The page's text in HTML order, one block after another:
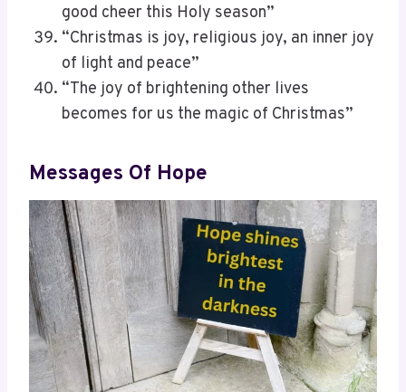
good cheer this Holy season”
“Christmas is joy, religious joy, an inner joy
of light and peace”
“The joy of brightening other lives
becomes for us the magic of Christmas”
Messages Of Hope